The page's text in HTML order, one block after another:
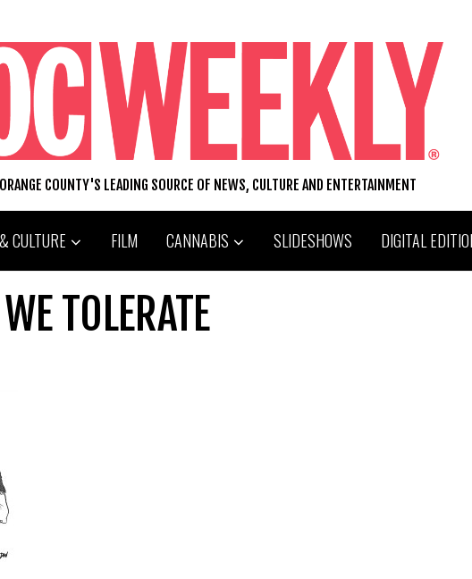
ORANGE COUNTY'S LEADING SOURCE OF NEWS, CULTURE AND ENTERTAINMENT
CULTURE FILM CANNABIS SLIDESHOWS DIGITAL
TOLERATE